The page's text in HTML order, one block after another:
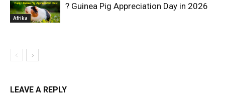
Afrika
? Guinea Pig Appreciation Day in 2026
LEAVE A REPLY